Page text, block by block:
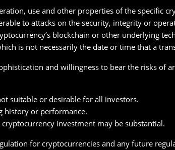
use and other properties of the specific
to attacks on the security, integrity or
blockchain or other underlying
is not necessarily the date or time that a
and willingness to bear the risks of
suitable or desirable for all investors.
history or performance.
cryptocurrency investment may be substantial.
for cryptocurrencies and any future